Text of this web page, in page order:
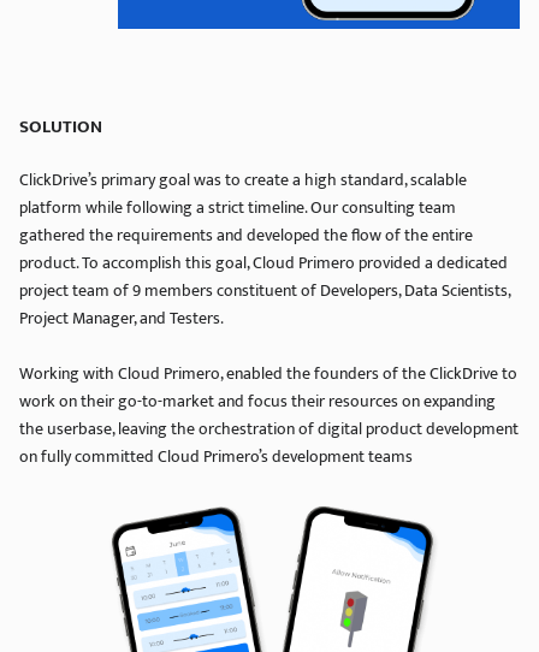
SOLUTION
ClickDrive’s primary goal was to create a high standard, scalable
platform while following a strict timeline. Our consulting team
gathered the requirements and developed the flow of the entire
product. To accomplish this goal, Cloud Primero provided a dedicated
project team of 9 members constituent of Developers, Data Scientists,
Project Manager, and Testers.
Working with Cloud Primero, enabled the founders of the ClickDrive to
work on their go-to-market and focus their resources on expanding
the userbase, leaving the orchestration of digital product development
on fully committed Cloud Primero’s development teams